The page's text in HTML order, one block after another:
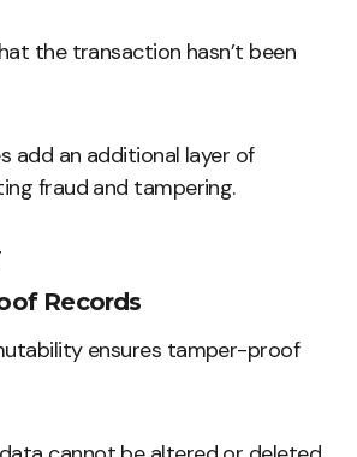
the transaction hasn’t been
add an additional layer of
fraud and tampering.
Records
ensures tamper-proof